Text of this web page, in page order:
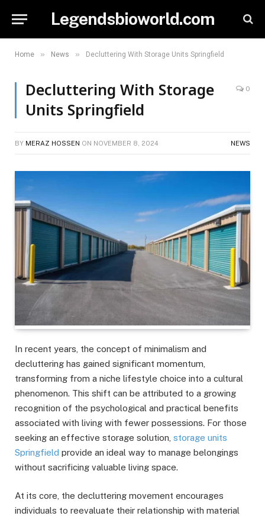
Legendsbioworld.com
Home » News » Decluttering With Storage Units Springfield
Decluttering With Storage
Units Springfield
0
BY MERAZ HOSSEN ON NOVEMBER 8, 2024 NEWS
In recent years, the concept of minimalism and
decluttering has gained significant momentum,
transforming from a niche lifestyle choice into a cultural
phenomenon. This shift can be attributed to a growing
recognition of the psychological and practical benefits
associated with living with fewer possessions. For those
seeking an effective storage solution, storage units
Springfield provide an ideal way to manage belongings
without sacrificing valuable living space.
At its core, the decluttering movement encourages
individuals to reevaluate their relationship with material